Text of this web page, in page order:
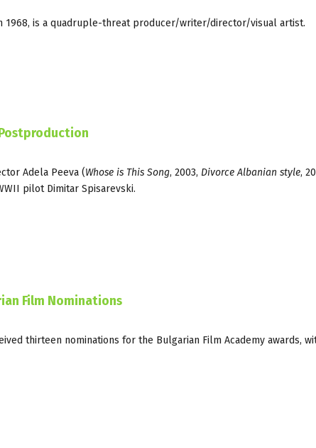
1968, is a quadruple-threat producer/writer/director/visual artist.
Postproduction
Adela Peeva (Whose is This Song, 2003, Divorce Albanian style,
pilot Dimitar Spisarevski.
Film Nominations
thirteen nominations for the Bulgarian Film Academy awards,